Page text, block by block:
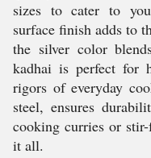
sizes to cater to
surface finish adds to
the silver color
kadhai is perfect for
rigors of everyday
steel, ensures
cooking curries or
it all.